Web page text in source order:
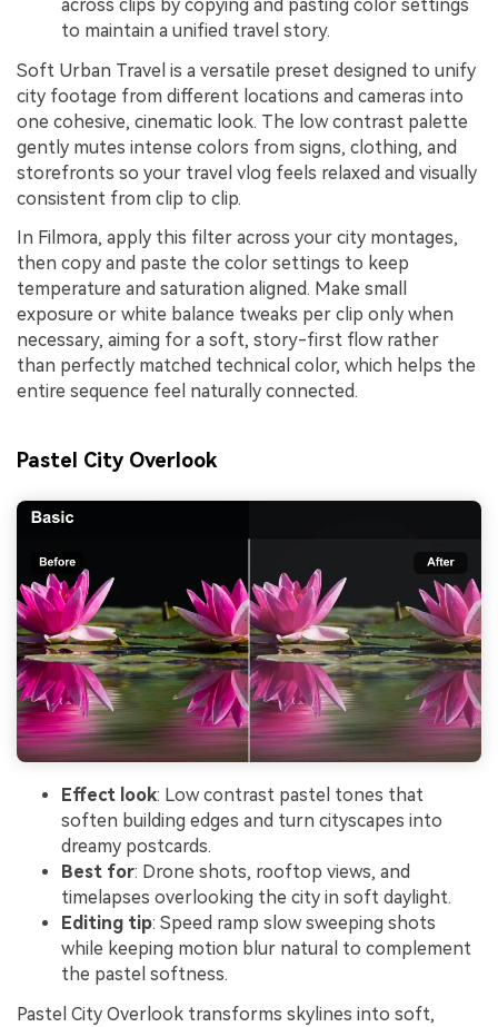
across clips by copying and pasting color settings
to maintain a unified travel story.
Soft Urban Travel is a versatile preset designed to unify
city footage from different locations and cameras into
one cohesive, cinematic look. The low contrast palette
gently mutes intense colors from signs, clothing, and
storefronts so your travel vlog feels relaxed and visually
consistent from clip to clip.
In Filmora, apply this filter across your city montages,
then copy and paste the color settings to keep
temperature and saturation aligned. Make small
exposure or white balance tweaks per clip only when
necessary, aiming for a soft, story-first flow rather
than perfectly matched technical color, which helps the
entire sequence feel naturally connected.
Pastel City Overlook
Effect look: Low contrast pastel tones that
soften building edges and turn cityscapes into
dreamy postcards.
Best for: Drone shots, rooftop views, and
timelapses overlooking the city in soft daylight.
Editing tip: Speed ramp slow sweeping shots
while keeping motion blur natural to complement
the pastel softness.
Pastel City Overlook transforms skylines into soft,